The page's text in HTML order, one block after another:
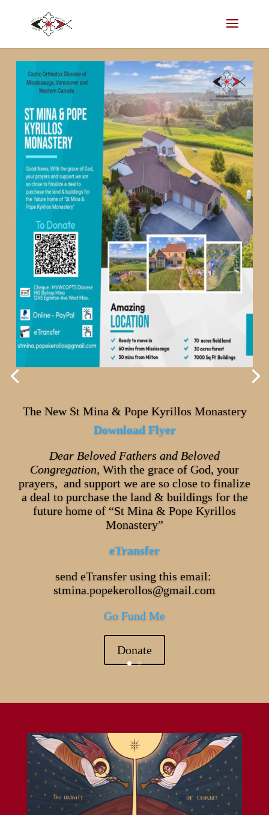
The New St Mina & Pope Kyrillos Monastery
Download Flyer
Dear Beloved Fathers and Beloved
Congregation, With the grace of God, your
prayers, and support we are so close to finalize
a deal to purchase the land & buildings for the
future home of “St Mina & Pope Kyrillos
Monastery”
eTransfer
send eTransfer using this email:
stmina.popekerollos@gmail.com
Go Fund Me
Donate